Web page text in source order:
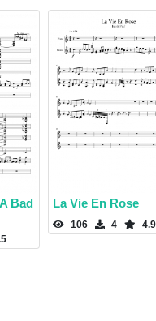
Bad
La Vie En Rose
106 4